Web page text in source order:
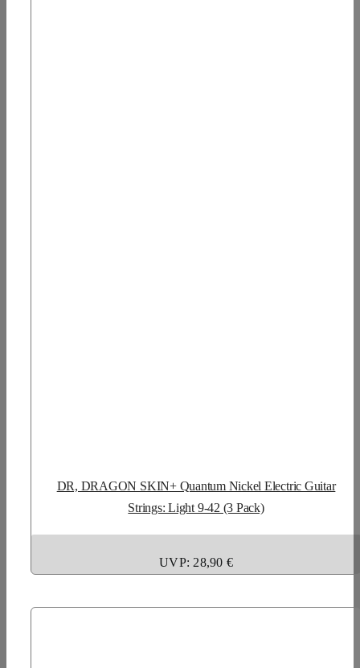
DR, DRAGON SKIN+ Quantum Nickel Electric Guitar
Strings: Light 9-42 (3 Pack)
UVP: 28,90 €